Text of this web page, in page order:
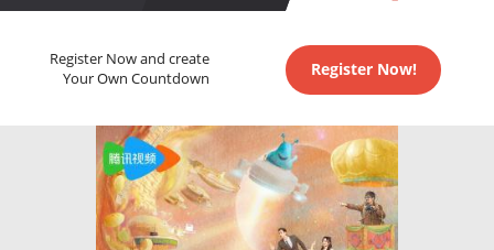
Register Now and create
Your Own Countdown
Register Now!